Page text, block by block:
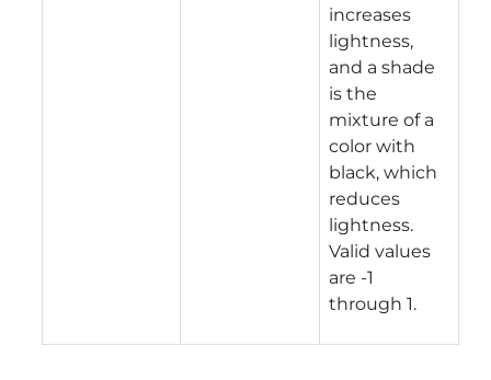
increases
lightness,
and a shade
is the
mixture of a
color with
black, which
reduces
lightness.
Valid values
are -1
through 1.